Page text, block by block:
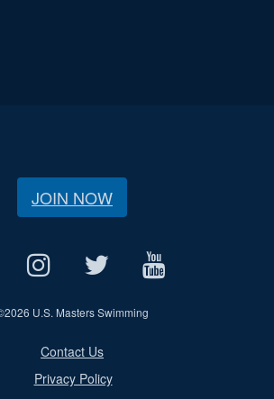
JOIN NOW
2026 U.S. Masters Swimming
Contact Us
Privacy Policy